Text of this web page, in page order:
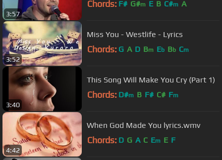
3:57
Chords: F# G#m E B C#m A
3:52
Miss You - Westlife - Lyrics
Chords: G A D Bm Eb Bb Cm
3:40
This Song Will Make You Cry (Part 1)
Chords: D#m B F# C# Fm
4:42
When God Made You lyrics.wmv
Chords: D G A C Em E F